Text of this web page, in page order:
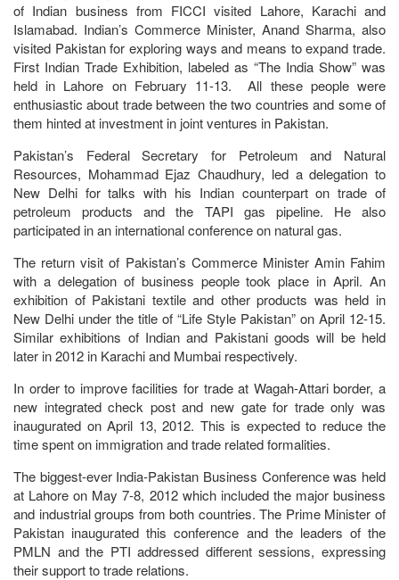
of Indian business from FICCI visited Lahore, Karachi and
Islamabad. Indian’s Commerce Minister, Anand Sharma, also
visited Pakistan for exploring ways and means to expand trade.
First Indian Trade Exhibition, labeled as “The India Show” was
held in Lahore on February 11-13. All these people were
enthusiastic about trade between the two countries and some of
them hinted at investment in joint ventures in Pakistan.
Pakistan’s Federal Secretary for Petroleum and Natural
Resources, Mohammad Ejaz Chaudhury, led a delegation to
New Delhi for talks with his Indian counterpart on trade of
petroleum products and the TAPI gas pipeline. He also
participated in an international conference on natural gas.
The return visit of Pakistan’s Commerce Minister Amin Fahim
with a delegation of business people took place in April. An
exhibition of Pakistani textile and other products was held in
New Delhi under the title of “Life Style Pakistan” on April 12-15.
Similar exhibitions of Indian and Pakistani goods will be held
later in 2012 in Karachi and Mumbai respectively.
In order to improve facilities for trade at Wagah-Attari border, a
new integrated check post and new gate for trade only was
inaugurated on April 13, 2012. This is expected to reduce the
time spent on immigration and trade related formalities.
The biggest-ever India-Pakistan Business Conference was held
at Lahore on May 7-8, 2012 which included the major business
and industrial groups from both countries. The Prime Minister of
Pakistan inaugurated this conference and the leaders of the
PMLN and the PTI addressed different sessions, expressing
their support to trade relations.